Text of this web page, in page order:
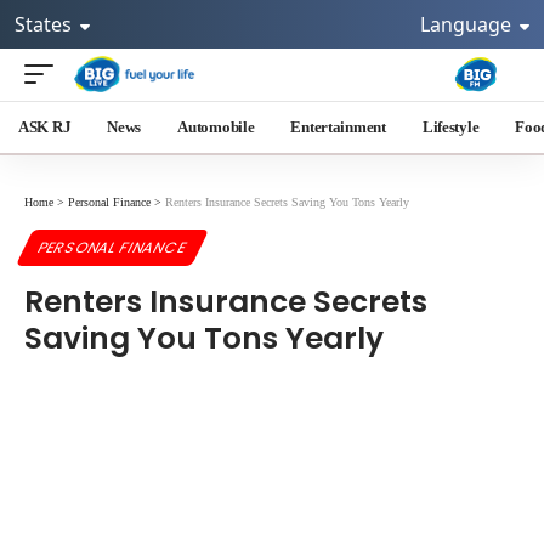
States Language
ASK RJ News Automobile Entertainment Lifestyle
Home > Personal Finance > Renters Insurance Secrets Saving You Tons Yearly
PERSONAL FINANCE
Renters Insurance Secrets
Saving You Tons Yearly